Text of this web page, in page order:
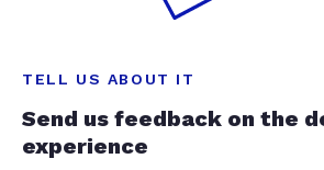
TELL US ABOUT IT
Send us feedback on the
experience